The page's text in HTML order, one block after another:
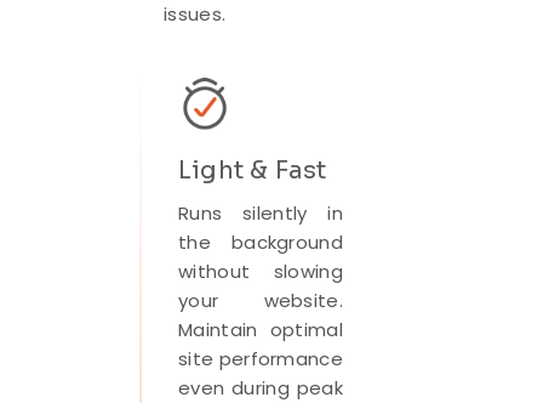
issues.
Light & Fast
Runs silently in
the background
without slowing
your website.
Maintain optimal
site performance
even during peak